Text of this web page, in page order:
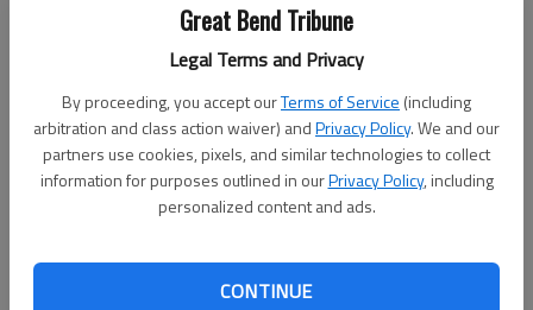
Great Bend Tribune
Legal Terms and Privacy
By proceeding, you accept ourTerms of Service (including
arbitration and class action waiver) andPrivacy Policy. We and our
partners use cookies, pixels, and similar technologies to collect
information for purposes outlined in ourPrivacy Policy, including
personalized content and ads.
CONTINUE
Booked Sept. 24
Zachory Horyna - Aggravated domestic battery, $20,000 bond
James Blake - Serve sentence
Tommy Claphan, Great Bend - Domestic battery